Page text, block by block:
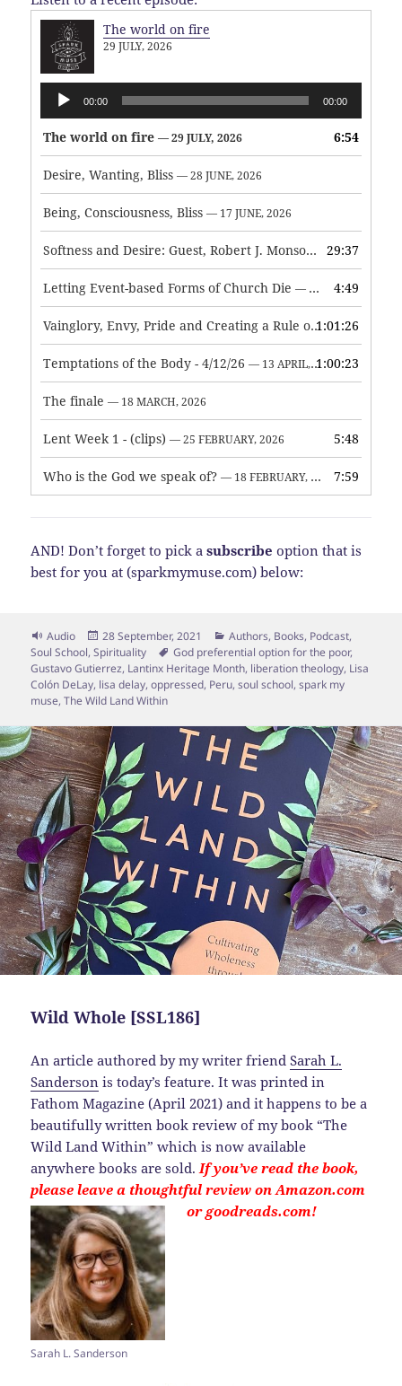
The world on fire
29 JULY, 2026
Audio
Player
00:00 00:00
The world on fire — 29 JULY, 2026 6:54
Desire, Wanting, Bliss — 28 JUNE, 2026
Being, Consciousness, Bliss — 17 JUNE, 2026
Softness and Desire: Guest, Robert J. Monson — 3 JUNE, 2026
29:37
Letting Event-based Forms of Church Die — 7 MAY, 2026 4:49
Vainglory, Envy, Pride and Creating a Rule of Life — 1 MAY,
1:01:26
Temptations of the Body - 4/12/26 — 13 APRIL, 2026 1:00:23
The finale — 18 MARCH, 2026
Lent Week 1 - (clips) — 25 FEBRUARY, 2026 5:48
Who is the God we speak of? — 18 FEBRUARY, 2026 7:59
AND! Don’t forget to pick asubscribe option that is
best for you at (sparkmymuse.com) below:
Format
Audio
Posted
on
28 September, 2021 Categories
Authors, Books, Podcast,
Soul School,Spirituality Tags
God preferential option for the poor,
Gustavo Gutierrez, Lantinx Heritage Month, liberation theology, Lisa
Colón DeLay, lisa delay,oppressed, Peru,soul school,spark my
muse,The Wild Land Within
Wild Whole [SSL186]
An article authored by my writer friendSarah L.
Sanderson is today’s feature. It was printed in
Fathom Magazine (April 2021) and it happens to be a
beautifully written book review of my book “The
Wild Land Within” which is now available
anywhere books are sold. If you’ve read the book,
please leave a thoughtful review on Amazon.com
or goodreads.com!
Sarah L. Sanderson